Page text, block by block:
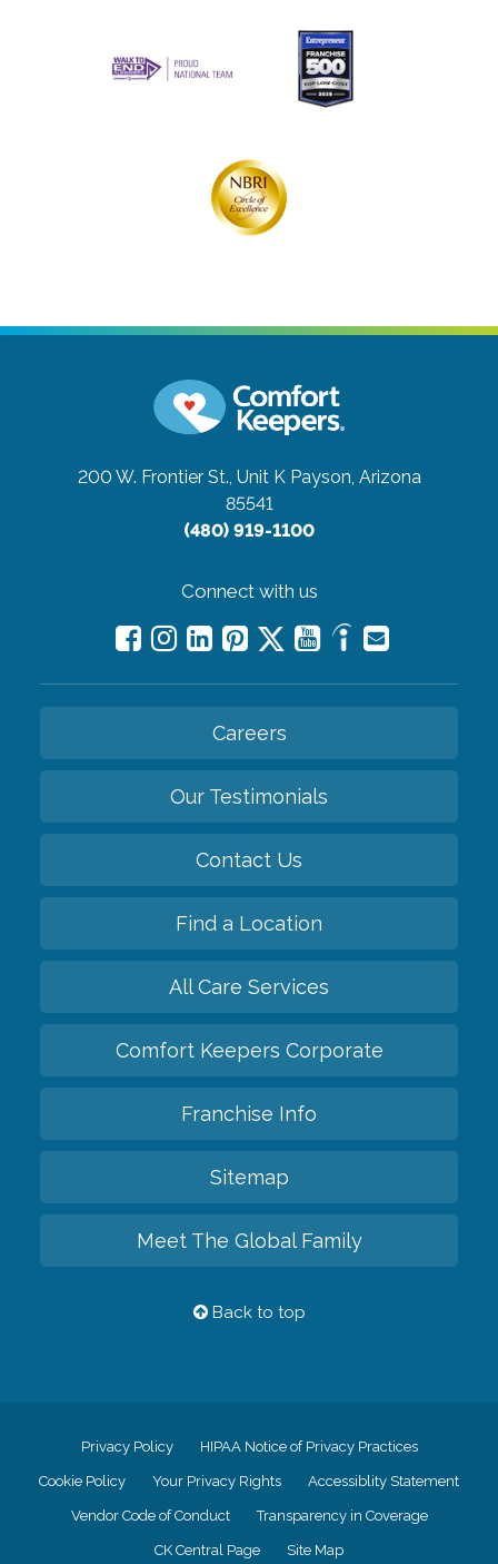
200 W. Frontier St., Unit K Payson, Arizona
85541
(480) 919-1100
Connect with us
Careers
Our Testimonials
Contact Us
Find a Location
All Care Services
Comfort Keepers Corporate
Franchise Info
Sitemap
Meet The Global Family
Back to top
Privacy Policy HIPAA Notice of Privacy Practices
Cookie Policy Your Privacy Rights Accessiblity Statement
Vendor Code of Conduct Transparency in Coverage
CK Central Page Site Map